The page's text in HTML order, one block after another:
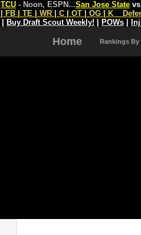
TCU - Noon, ESPN...San Jose State
FB TE WR C OT OG K
Buy Draft Scout Weekly! POWs
Home Rankings By